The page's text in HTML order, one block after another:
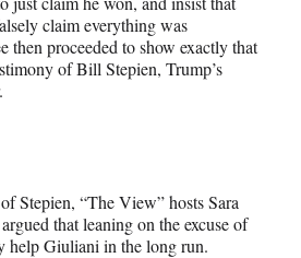
claim everything was
then proceeded to show exactly that
of Bill Stepien, Trump’s
Stepien, “The View” hosts Sara
that leaning on the excuse of
help Giuliani in the long run.